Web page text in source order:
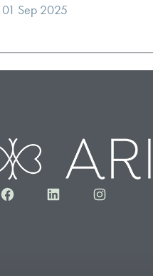
01 Sep 2025
FacebookLinkedInInstagram